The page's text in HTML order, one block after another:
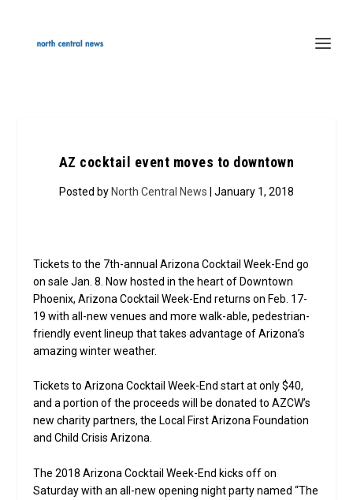
AZ cocktail event moves to downtown
Posted by North Central News | January 1, 2018
Tickets to the 7th-annual Arizona Cocktail Week-End go
on sale Jan. 8. Now hosted in the heart of Downtown
Phoenix, Arizona Cocktail Week-End returns on Feb. 17-
19 with all-new venues and more walk-able, pedestrian-
friendly event lineup that takes advantage of Arizona’s
amazing winter weather.
Tickets to Arizona Cocktail Week-End start at only $40,
and a portion of the proceeds will be donated to AZCW’s
new charity partners, the Local First Arizona Foundation
and Child Crisis Arizona.
The 2018 Arizona Cocktail Week-End kicks off on
Saturday with an all-new opening night party named “The